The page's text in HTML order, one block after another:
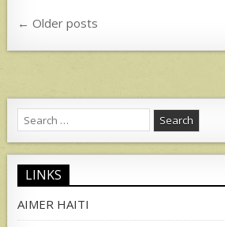
Posts
navigation
← Older posts
Search
for:
LINKS
AIMER HAITI